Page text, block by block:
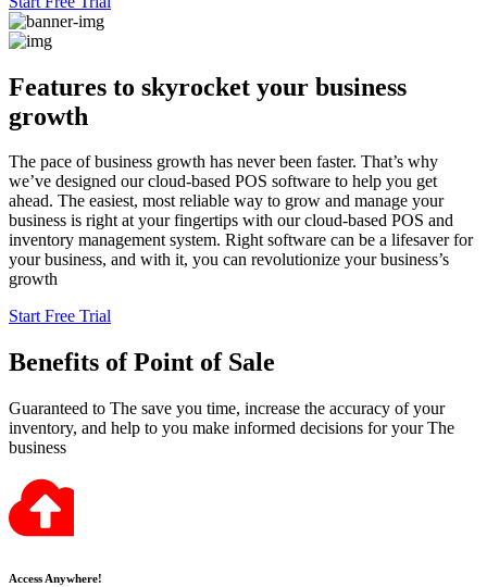
Features to skyrocket your business
growth
The pace of business growth has never been faster. That’s why
we’ve designed our cloud-based POS software to help you get
ahead. The easiest, most reliable way to grow and manage your
business is right at your fingertips with our cloud-based POS and
inventory management system. Right software can be a lifesaver for
your business, and with it, you can revolutionize your business’s
growth
Start Free Trial
Benefits of Point of Sale
Guaranteed to The save you time, increase the accuracy of your
inventory, and help to you make informed decisions for your The
business
Access Anywhere!